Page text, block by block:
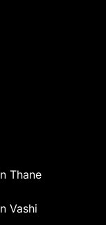
Thane
Vashi